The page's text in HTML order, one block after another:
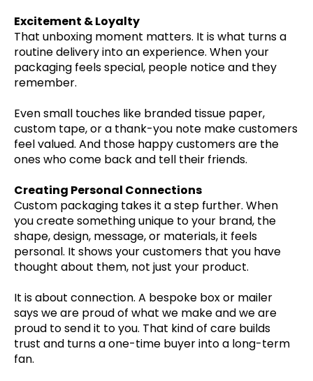
Excitement & Loyalty
That unboxing moment matters. It is what turns a
routine delivery into an experience. When your
packaging feels special, people notice and they
remember.
Even small touches like branded tissue paper,
custom tape, or a thank-you note make customers
feel valued. And those happy customers are the
ones who come back and tell their friends.
Creating Personal Connections
Custom packaging takes it a step further. When
you create something unique to your brand, the
shape, design, message, or materials, it feels
personal. It shows your customers that you have
thought about them, not just your product.
It is about connection. A bespoke box or mailer
says we are proud of what we make and we are
proud to send it to you. That kind of care builds
trust and turns a one-time buyer into a long-term
fan.